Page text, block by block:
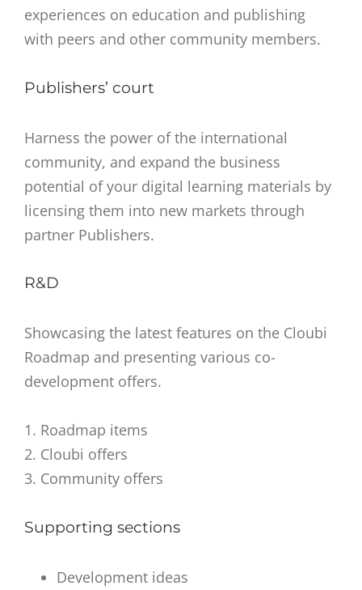
experiences on education and publishing
with peers and other community members.
Publishers’ court
Harness the power of the international
community, and expand the business
potential of your digital learning materials by
licensing them into new markets through
partner Publishers.
R&D
Showcasing the latest features on the Cloubi
Roadmap and presenting various co-
development offers.
1. Roadmap items
2. Cloubi offers
3. Community offers
Supporting sections
Development ideas